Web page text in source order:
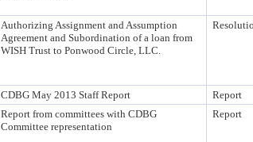
Authorizing Assignment and Assumption
Agreement and Subordination of a loan from
WISH Trust to Ponwood Circle, LLC.
CDBG May 2013 Staff Report Report
Report from committees with CDBG
Committee representation
Report